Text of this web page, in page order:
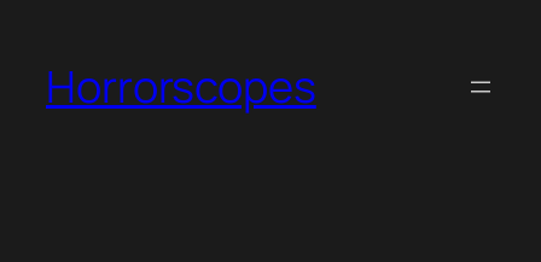
content
Horrorscopes